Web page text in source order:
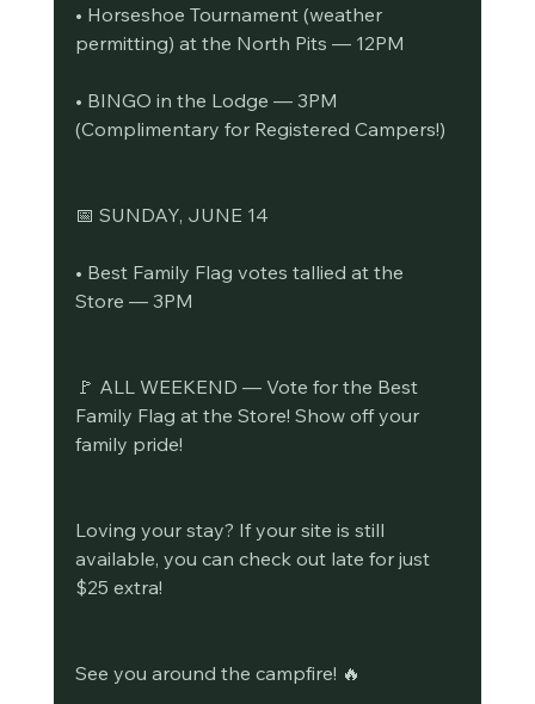
• Horseshoe Tournament (weather
permitting) at the North Pits — 12PM
• BINGO in the Lodge — 3PM
(Complimentary for Registered Campers!)
📅 SUNDAY, JUNE 14
• Best Family Flag votes tallied at the
Store — 3PM
🚩 ALL WEEKEND — Vote for the Best
Family Flag at the Store! Show off your
family pride!
Loving your stay? If your site is still
available, you can check out late for just
$25 extra!
See you around the campfire! 🔥